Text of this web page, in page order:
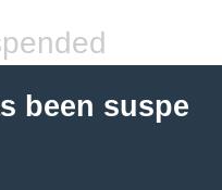
been suspe